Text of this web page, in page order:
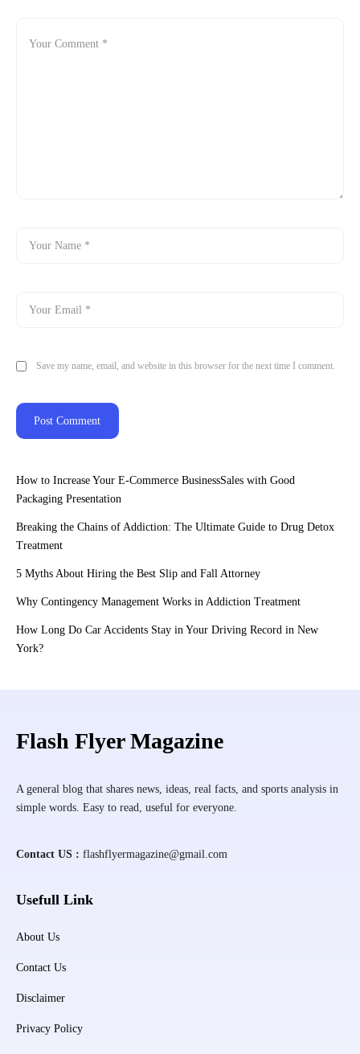
Save my name, email, and website in this browser for the next time I comment.
How to Increase Your E-Commerce BusinessSales with Good
Packaging Presentation
Breaking the Chains of Addiction: The Ultimate Guide to Drug Detox
Treatment
5 Myths About Hiring the Best Slip and Fall Attorney
Why Contingency Management Works in Addiction Treatment
How Long Do Car Accidents Stay in Your Driving Record in New
York?
Flash Flyer Magazine
A general blog that shares news, ideas, real facts, and sports analysis in
simple words. Easy to read, useful for everyone.
Contact US : flashflyermagazine@gmail.com
Usefull Link
About Us
Contact Us
Disclaimer
Privacy Policy